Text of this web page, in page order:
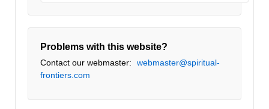
Problems with this website?
Contact our webmaster:
webmaster@spiritual-
frontiers.com